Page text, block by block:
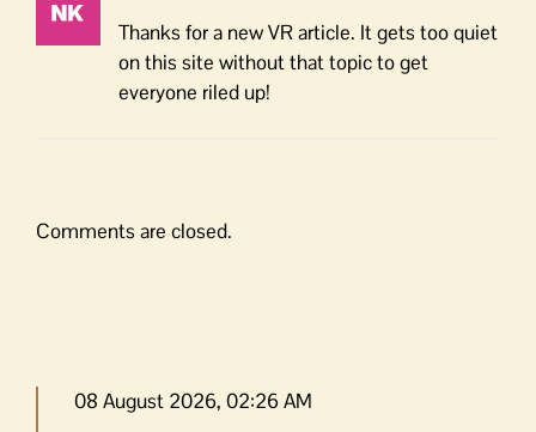
Thanks for a new VR article. It gets too quiet
on this site without that topic to get
everyone riled up!
Comments are closed.
08 August 2026, 02:26 AM